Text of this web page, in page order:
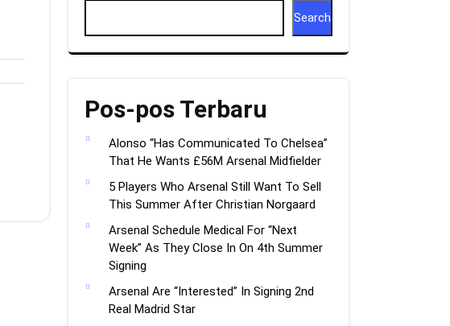
Search
Pos-pos Terbaru
Alonso “Has Communicated To Chelsea”
That He Wants £56M Arsenal Midfielder
5 Players Who Arsenal Still Want To Sell
This Summer After Christian Norgaard
Arsenal Schedule Medical For “Next
Week” As They Close In On 4th Summer
Signing
Arsenal Are “Interested” In Signing 2nd
Real Madrid Star